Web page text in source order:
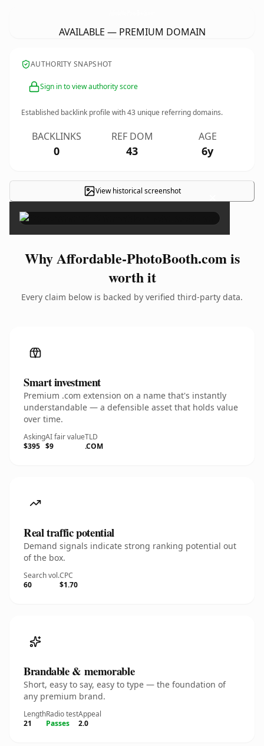
AVAILABLE — PREMIUM DOMAIN
AUTHORITY SNAPSHOT
Sign in to view authority score
Established backlink profile with43 unique referring domains.
BACKLINKS
0
REF DOM
43
AGE
6y
View historical screenshot ×
Why Affordable-PhotoBooth.com is
worth it
Every claim below is backed by verified third-party data.
Smart investment
Premium .com extension on a name that's instantly
understandable — a defensible asset that holds value
over time.
Asking
$395
AI fair value
$9
TLD
.COM
Real traffic potential
Demand signals indicate strong ranking potential out
of the box.
Search vol.
60
CPC
$1.70
Brandable & memorable
Short, easy to say, easy to type — the foundation of
any premium brand.
Length
21
Radio test
Passes
Appeal
2.0